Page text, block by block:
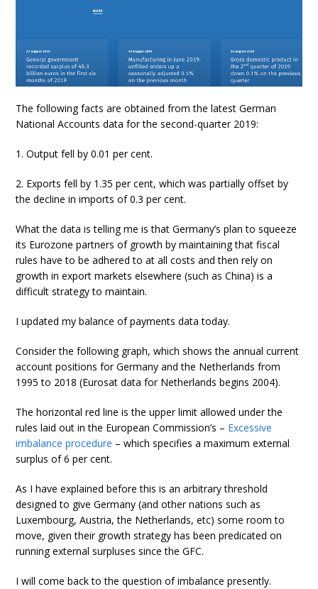
The following facts are obtained from the latest German
National Accounts data for the second-quarter 2019:
1. Output fell by 0.01 per cent.
2. Exports fell by 1.35 per cent, which was partially offset by
the decline in imports of 0.3 per cent.
What the data is telling me is that Germany’s plan to squeeze
its Eurozone partners of growth by maintaining that fiscal
rules have to be adhered to at all costs and then rely on
growth in export markets elsewhere (such as China) is a
difficult strategy to maintain.
I updated my balance of payments data today.
Consider the following graph, which shows the annual current
account positions for Germany and the Netherlands from
1995 to 2018 (Eurosat data for Netherlands begins 2004).
The horizontal red line is the upper limit allowed under the
rules laid out in the European Commission’s – Excessive
imbalance procedure – which specifies a maximum external
surplus of 6 per cent.
As I have explained before this is an arbitrary threshold
designed to give Germany (and other nations such as
Luxembourg, Austria, the Netherlands, etc) some room to
move, given their growth strategy has been predicated on
running external surpluses since the GFC.
I will come back to the question of imbalance presently.